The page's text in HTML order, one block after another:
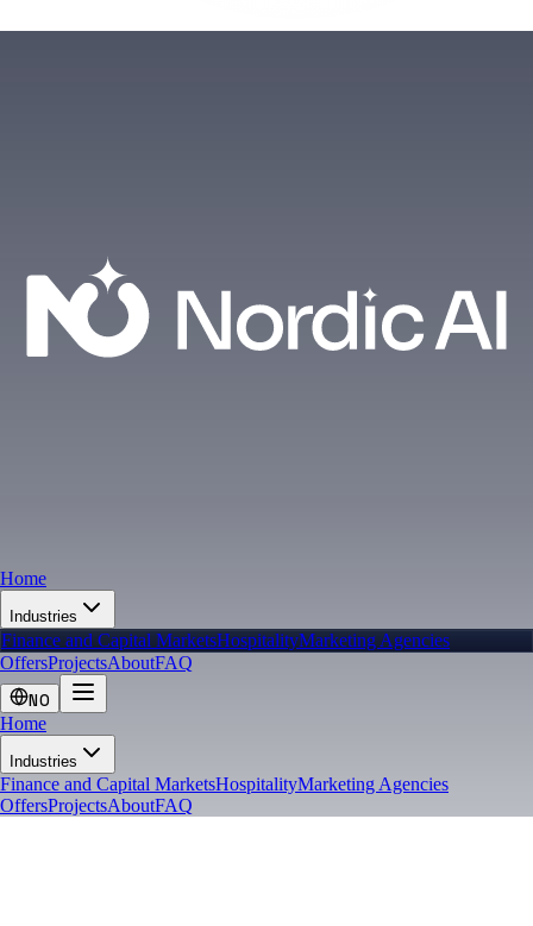
Home
Industries
Finance and Capital MarketsHospitalityMarketing Agencies
OffersProjectsAboutFAQ
NO
Home
Industries
Finance and Capital MarketsHospitalityMarketing Agencies
OffersProjectsAboutFAQ